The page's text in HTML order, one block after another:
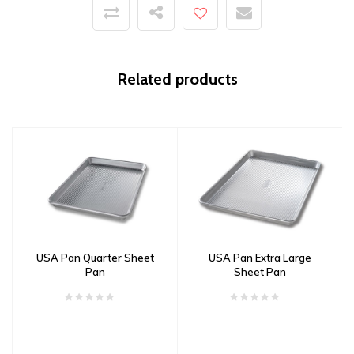
Related products
USA Pan Quarter Sheet
Pan
USA Pan Extra Large
Sheet Pan